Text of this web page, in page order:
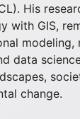
His
with GIS,
modeling,
data
change.